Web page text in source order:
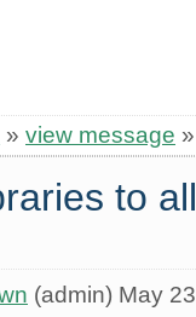
» view message
to
(admin) May